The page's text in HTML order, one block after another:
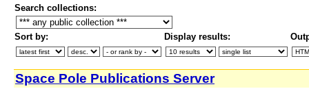
Search collections:
Sort by: Display results:
Space Pole Publications Server